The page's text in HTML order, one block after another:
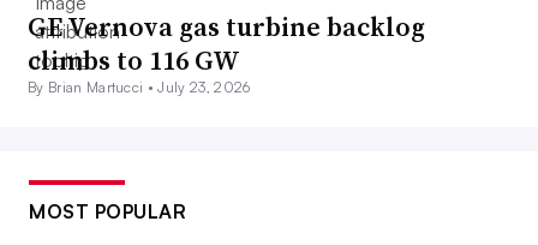
GE Vernova gas turbine backlog
climbs to 116 GW
By Brian Martucci •July 23, 2026
MOST POPULAR